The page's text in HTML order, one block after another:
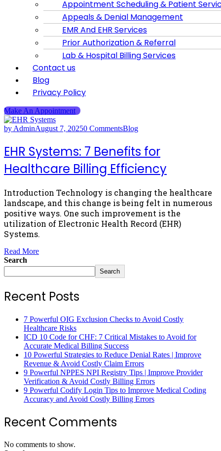
Appointment Scheduling & Patient
Appeals & Denial Management
EMR And EHR Services
Prior Authorization & Referral
Lab & Hospital Billing Services
Contact us
Blog
Privacy Policy
Make An Appointment
by AdminAugust 7, 20250 CommentsBlog
EHR Systems: 7 Benefits for
Healthcare Billing Efficiency
Introduction Technology is changing the healthcare
landscape, and this change is being felt in numerous
positive ways. One such improvement is the
utilization of Electronic Health Record (EHR)
Systems.
Read More
Search
Search
Recent Posts
7 Powerful OIG Exclusion Checks to Avoid Costly
Healthcare Risks
ICD 10 Code for CHF: 7 Critical Mistakes to Avoid for
Accurate Medical Billing Success
10 Powerful Strategies to Reduce Denial Rates | Improve
Revenue & Avoid Costly Claim Errors
9 Powerful NPPES NPI Registry Tips | Improve Provider
Verification & Avoid Costly Billing Errors
9 Powerful Codify Login Tips to Improve Medical Coding
Accuracy and Avoid Costly Billing Errors
Recent Comments
No comments to show.